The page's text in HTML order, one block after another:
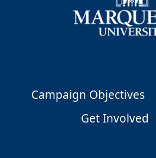
Campaign Objectives
Get Involved